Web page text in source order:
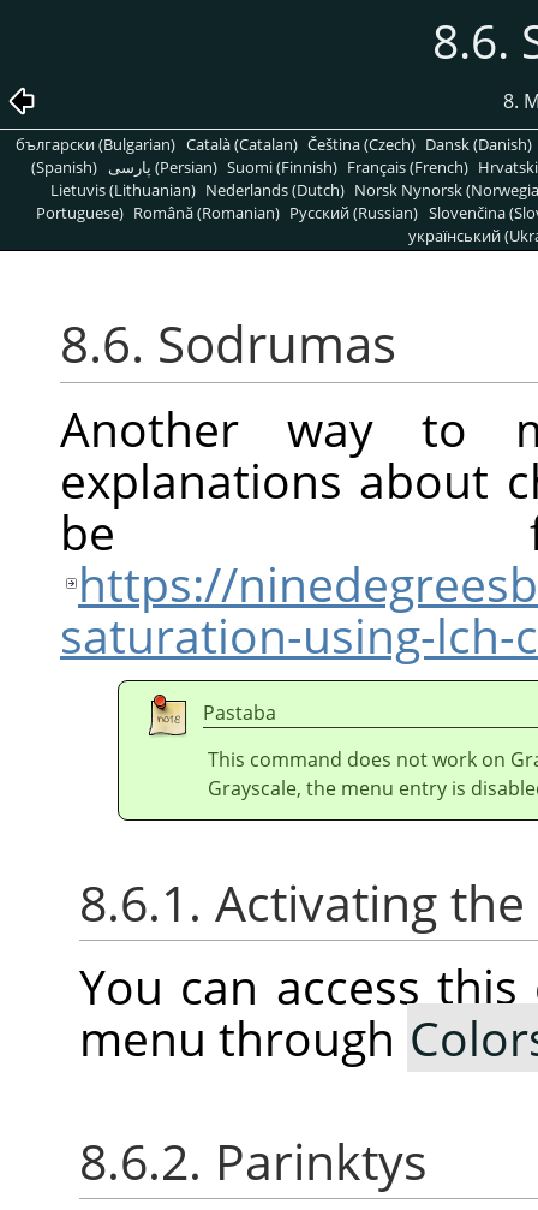
8.6.
8.
български (Bulgarian) Català (Catalan) Čeština (Czech) Dansk (Danish)
(Spanish)
پارسی (Persian) Suomi (Finnish) Français (French)
Lietuvis (Lithuanian) Nederlands (Dutch) Norsk Nynorsk
Portuguese) Română (Romanian) Pусский (Russian) Slovenčina
український
8.6. Sodrumas
Another way to
explanations about
be
https://
saturation-using-
Pastaba
This command does not work on
Grayscale, the menu entry is
8.6.1. Activating
You can access
menu through
8.6.2. Parinktys